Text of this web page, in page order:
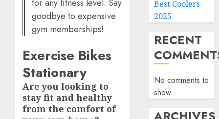
for any fitness level. Say
goodbye to expensive
gym memberships!
Exercise Bikes
Stationary
Are you looking to
stay fit and healthy
from the comfort of
Best Coolers
2025
RECENT
No comments to
show.